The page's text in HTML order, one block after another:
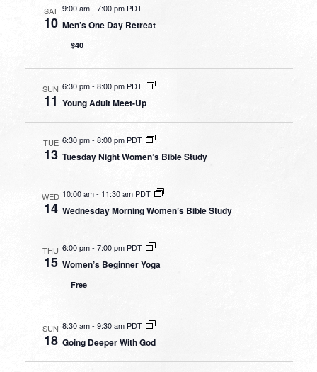
SAT
10
9:00 am-7:00 pm PDT
Men’s One Day Retreat
$40
SUN
11
6:30 pm-8:00 pm PDT
Young Adult Meet-Up
TUE
13
6:30 pm- 8:00 pm PDT
Tuesday Night Women’s Bible Study
WED
14
10:00 am- 11:30 am PDT
Wednesday Morning Women’s Bible Study
THU
15
6:00 pm- 7:00 pm PDT
Women’s Beginner Yoga
Free
SUN
18
8:30 am- 9:30 am PDT
Going Deeper With God